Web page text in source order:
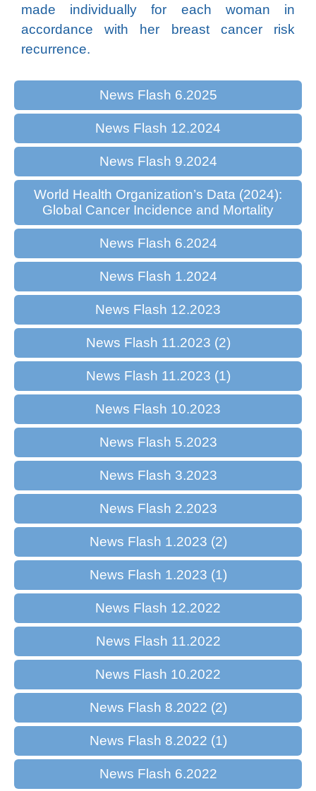
made individually for each woman in
accordance with her breast cancer risk
recurrence.
News Flash 6.2025
News Flash 12.2024
News Flash 9.2024
World Health Organization’s Data (2024):
Global Cancer Incidence and Mortality
News Flash 6.2024
News Flash 1.2024
News Flash 12.2023
News Flash 11.2023 (2)
News Flash 11.2023 (1)
News Flash 10.2023
News Flash 5.2023
News Flash 3.2023
News Flash 2.2023
News Flash 1.2023 (2)
News Flash 1.2023 (1)
News Flash 12.2022
News Flash 11.2022
News Flash 10.2022
News Flash 8.2022 (2)
News Flash 8.2022 (1)
News Flash 6.2022